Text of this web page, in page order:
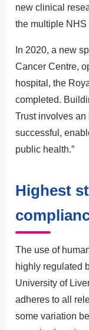
new clinical
the multiple NHS
In 2020, a new
Cancer Centre,
hospital, the
completed.
Trust involves
successful,
public health.”
Highest
The use of
highly regulated
University of
adheres to all
some variation